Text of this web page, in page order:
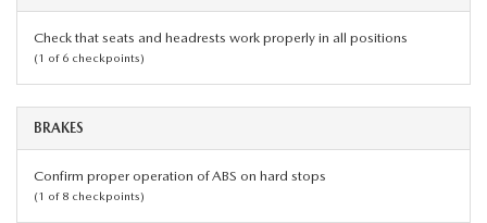
Check that seats and headrests work properly in all positions
(1 of 6 checkpoints)
BRAKES
Confirm proper operation of ABS on hard stops
(1 of 8 checkpoints)